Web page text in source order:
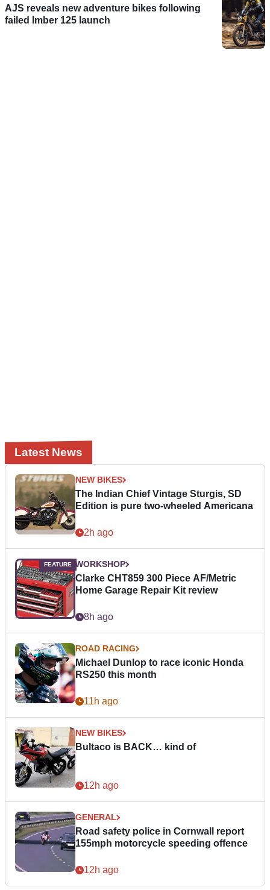
AJS reveals new adventure bikes following
failed Imber 125 launch
Latest News
NEW BIKES
The Indian Chief Vintage Sturgis, SD
Edition is pure two-wheeled Americana
2h ago
WORKSHOP
Clarke CHT859 300 Piece AF/Metric
Home Garage Repair Kit review
8h ago
ROAD RACING
Michael Dunlop to race iconic Honda
RS250 this month
11h ago
NEW BIKES
Bultaco is BACK… kind of
12h ago
GENERAL
Road safety police in Cornwall report
155mph motorcycle speeding offence
12h ago